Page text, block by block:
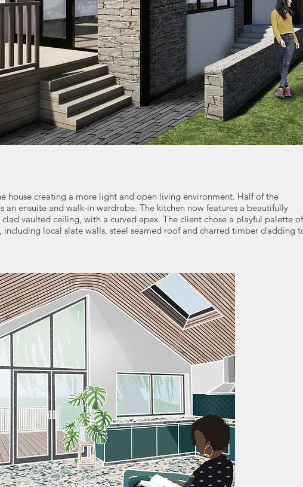
house creating a more light and open living environment. Half of the
an ensuite and walk-in wardrobe. The kitchen now features a beautifully
vaulted ceiling, with a curved apex. The client chose a playful palette of
including local slate walls, steel seamed roof and charred timber cladding